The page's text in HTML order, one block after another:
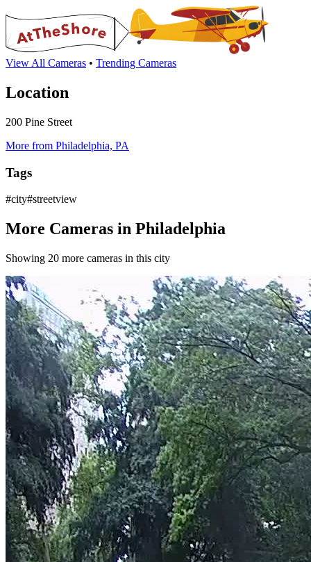
View All Cameras • Trending Cameras
Location
200 Pine Street
More from Philadelphia, PA
Tags
#city#streetview
More Cameras in Philadelphia
Showing 20 more cameras in this city